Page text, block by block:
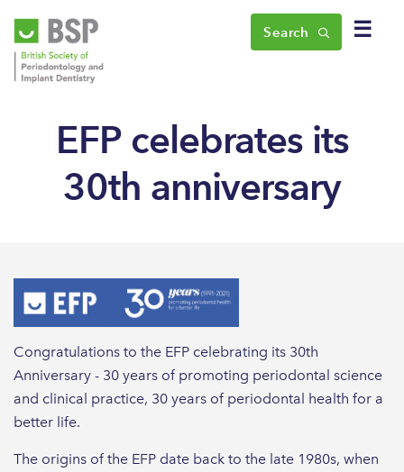
☰
Search
EFP celebrates its
30th anniversary
Congratulations to the EFP celebrating its 30th
Anniversary - 30 years of promoting periodontal science
and clinical practice, 30 years of periodontal health for a
better life.
The origins of the EFP date back to the late 1980s, when